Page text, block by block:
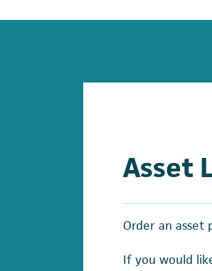
Asset
Order an asset
If you would